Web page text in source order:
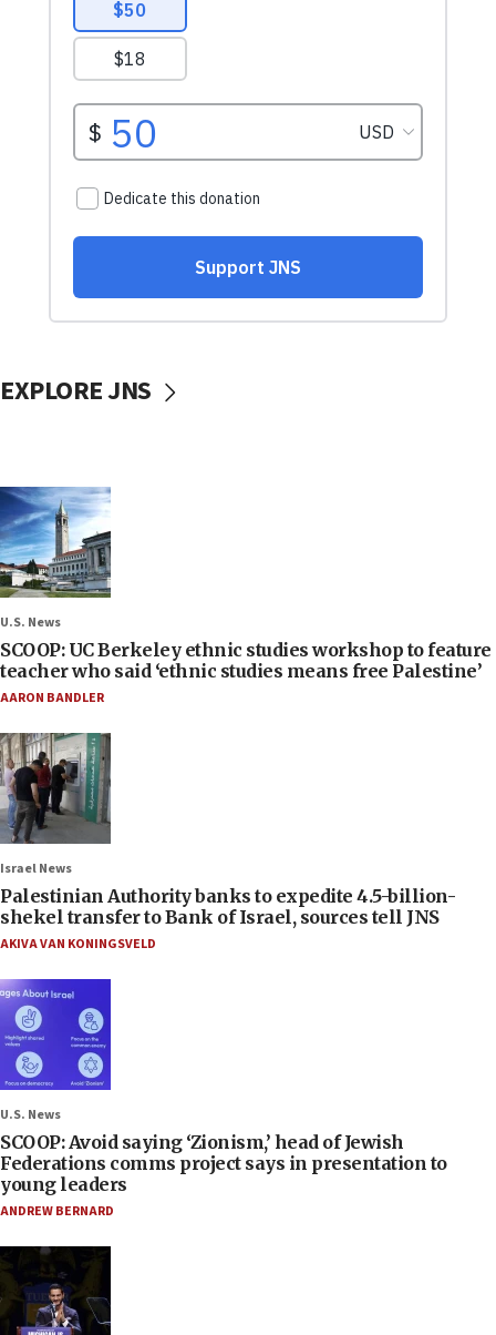
EXPLORE JNS
U.S. News
SCOOP: UC Berkeley ethnic studies workshop to feature
teacher who said ‘ethnic studies means free Palestine’
AARON BANDLER
Israel News
Palestinian Authority banks to expedite 4.5-billion-
shekel transfer to Bank of Israel, sources tell JNS
AKIVA VAN KONINGSVELD
U.S. News
SCOOP: Avoid saying ‘Zionism,’ head of Jewish
Federations comms project says in presentation to
young leaders
ANDREW BERNARD